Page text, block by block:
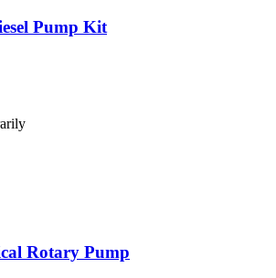
Pump Kit
Rotary Pump